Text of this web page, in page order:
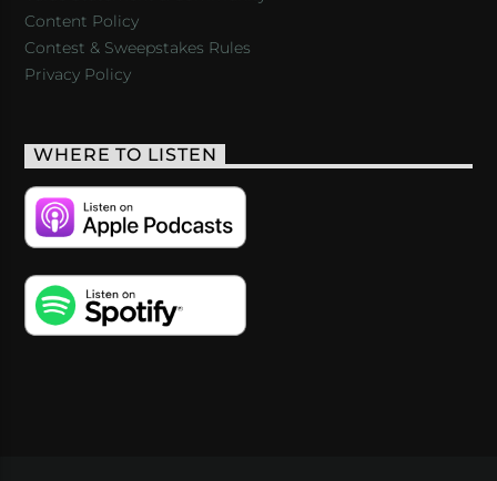
Content Policy
Contest & Sweepstakes Rules
Privacy Policy
WHERE TO LISTEN